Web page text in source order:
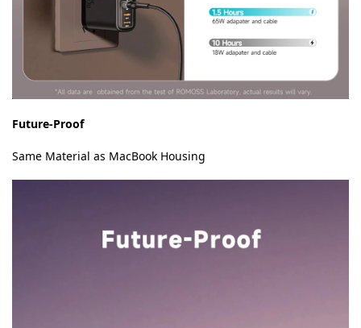
Future-Proof
Same Material as MacBook Housing